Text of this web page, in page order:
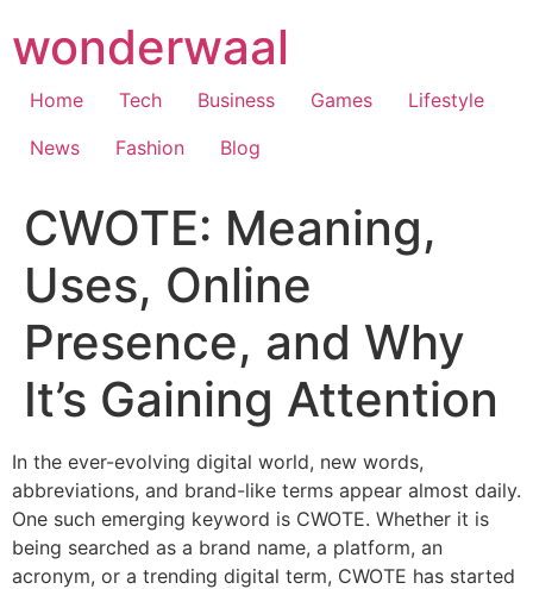
to
content
wonderwaal
Home Tech Business Games
Lifestyle
News
Fashion Blog
CWOTE: Meaning,
Uses, Online
Presence, and Why
It’s Gaining Attention
In the ever-evolving digital world, new words,
abbreviations, and brand-like terms appear almost daily.
One such emerging keyword is CWOTE. Whether it is
being searched as a brand name, a platform, an
acronym, or a trending digital term, CWOTE has started